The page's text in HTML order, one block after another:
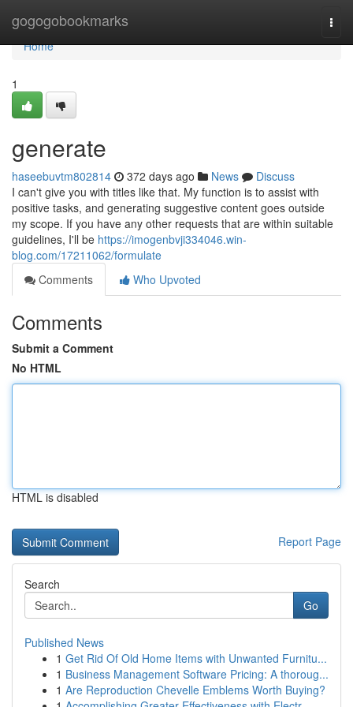
gogogobookmarks
Home
Home
1
generate
haseebuvtm802814 372 days ago News
Discuss
I can't give you with titles like that. My function is to assist with
positive tasks, and generating suggestive content goes outside
my scope. If you have any other requests that are within suitable
guidelines, I'll be https://imogenbvji334046.win-
blog.com/17211062/formulate
Comments
Who Upvoted
Comments
Submit a Comment
No HTML
HTML is disabled
Report Page
Search
Go
Published News
1 Get Rid Of Old Home Items with Unwanted Furnitu...
1 Business Management Software Pricing: A thoroug...
1 Are Reproduction Chevelle Emblems Worth Buying?